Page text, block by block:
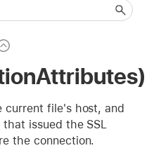
current file's host, and
issued the SSL
the connection.